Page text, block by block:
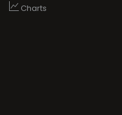
Charts